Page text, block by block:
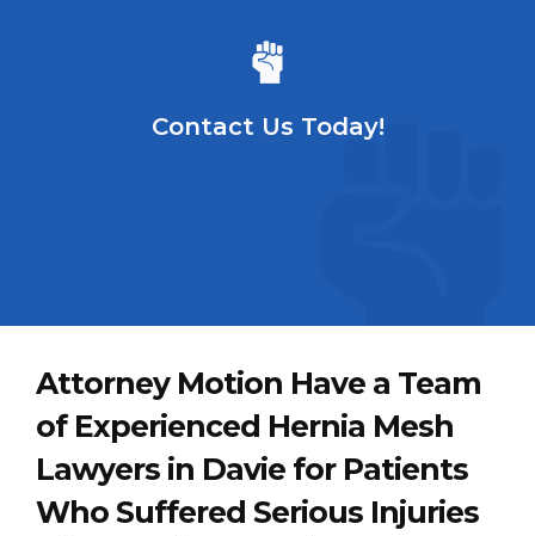
Contact Us Today!
Attorney Motion Have a Team
of Experienced Hernia Mesh
Lawyers in Davie for Patients
Who Suffered Serious Injuries